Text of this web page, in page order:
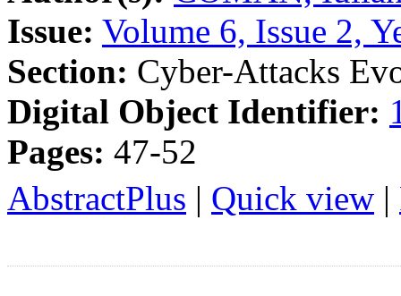
Issue: Volume 6, Issue 2,
Section: Cyber-Attacks
Digital Object Identifier:
Pages: 47-52
AbstractPlus | Quick view |